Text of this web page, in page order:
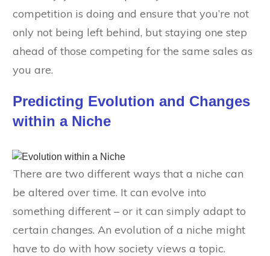
competition is doing and ensure that you’re not
only not being left behind, but staying one step
ahead of those competing for the same sales as
you are.
Predicting Evolution and Changes
within a Niche
There are two different ways that a niche can
be altered over time. It can evolve into
something different – or it can simply adapt to
certain changes. An evolution of a niche might
have to do with how society views a topic.